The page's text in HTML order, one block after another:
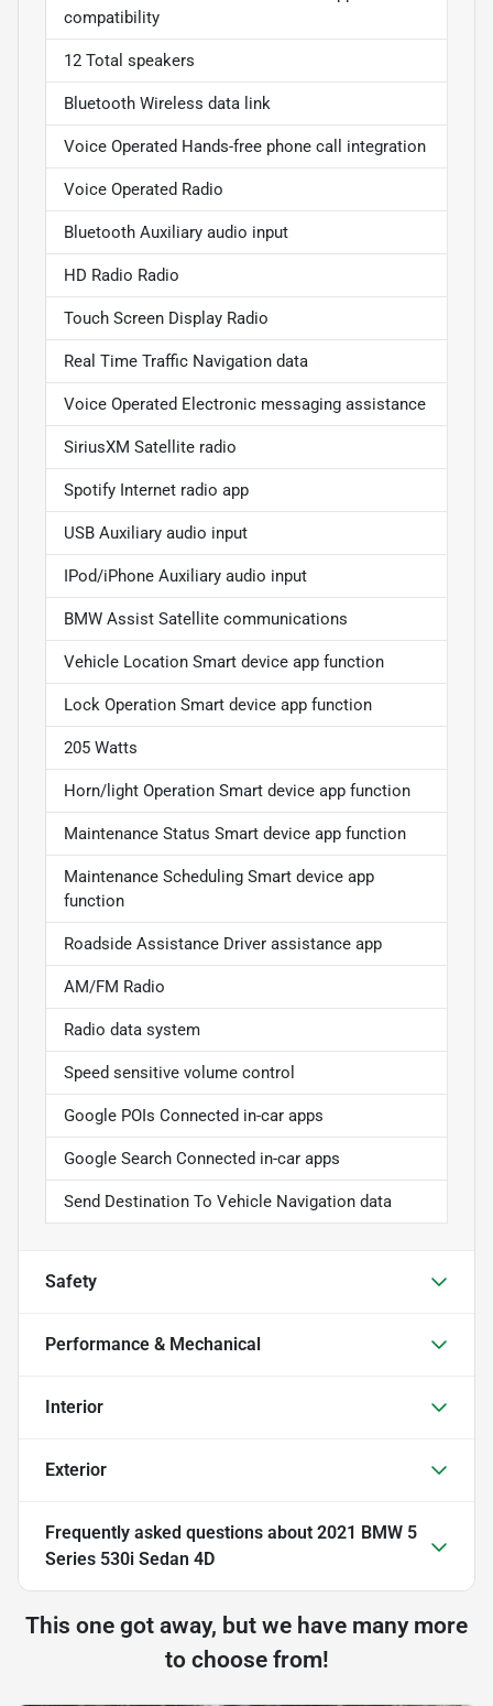
compatibility
12 Total speakers
Bluetooth Wireless data link
Voice Operated Hands-free phone call integration
Voice Operated Radio
Bluetooth Auxiliary audio input
HD Radio Radio
Touch Screen Display Radio
Real Time Traffic Navigation data
Voice Operated Electronic messaging assistance
SiriusXM Satellite radio
Spotify Internet radio app
USB Auxiliary audio input
IPod/iPhone Auxiliary audio input
BMW Assist Satellite communications
Vehicle Location Smart device app function
Lock Operation Smart device app function
205 Watts
Horn/light Operation Smart device app function
Maintenance Status Smart device app function
Maintenance Scheduling Smart device app
function
Roadside Assistance Driver assistance app
AM/FM Radio
Radio data system
Speed sensitive volume control
Google POIs Connected in-car apps
Google Search Connected in-car apps
Send Destination To Vehicle Navigation data
Safety
Performance & Mechanical
Interior
Exterior
Frequently asked questions about 2021 BMW 5
Series 530i Sedan 4D
This one got away, but we have many more
to choose from!